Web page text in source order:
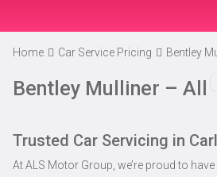
Home Car Service Pricing Bentley
Bentley Mulliner – All
Trusted Car Servicing in
At ALS Motor Group, we’re proud to